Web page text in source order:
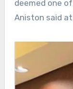
deemed one
Aniston said